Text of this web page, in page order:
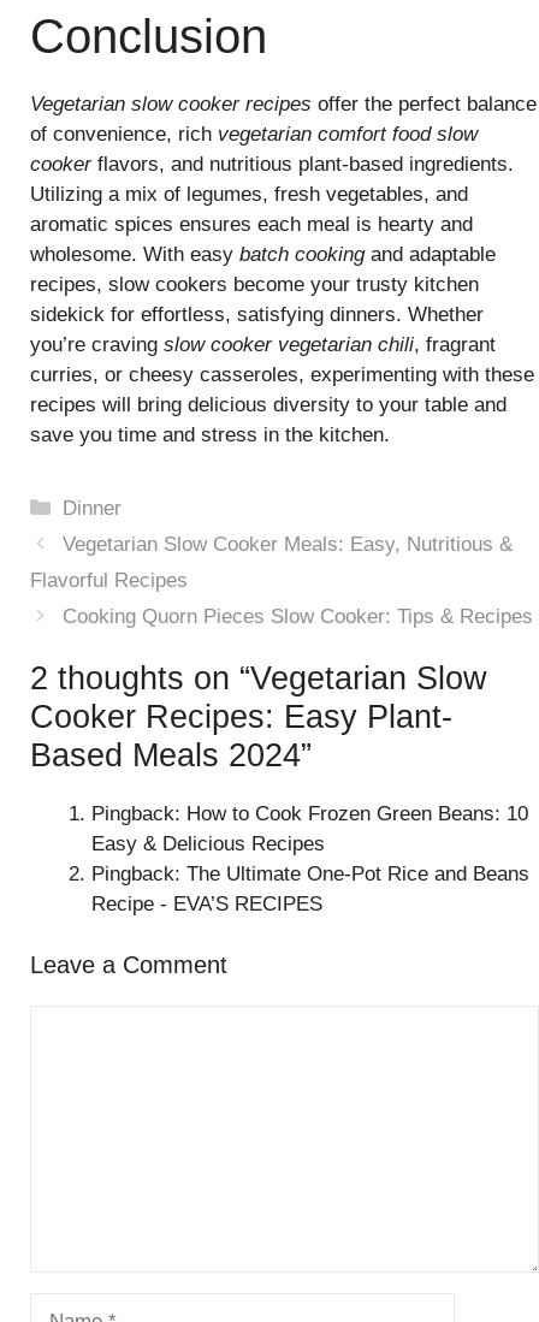
Conclusion
Vegetarian slow cooker recipes offer the perfect balance
of convenience, rich vegetarian comfort food slow
cookerflavors, and nutritious plant-based ingredients.
Utilizing a mix of legumes, fresh vegetables, and
aromatic spices ensures each meal is hearty and
wholesome. With easy batch cookingand adaptable
recipes, slow cookers become your trusty kitchen
sidekick for effortless, satisfying dinners. Whether
you’re craving slow cooker vegetarian chili, fragrant
curries, or cheesy casseroles, experimenting with these
recipes will bring delicious diversity to your table and
save you time and stress in the kitchen.
Categories
Dinner
Vegetarian Slow Cooker Meals: Easy, Nutritious &
Flavorful Recipes
Cooking Quorn Pieces Slow Cooker: Tips & Recipes
2 thoughts on “Vegetarian Slow
Cooker Recipes: Easy Plant-
Based Meals 2024”
Pingback: How to Cook Frozen Green Beans: 10
Easy & Delicious Recipes
Pingback: The Ultimate One-Pot Rice and Beans
Recipe - EVA’S RECIPES
Leave a Comment